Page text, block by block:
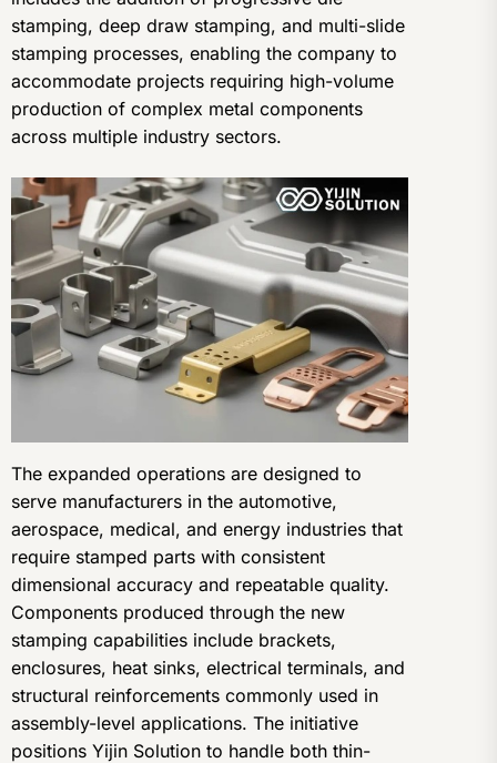
stamping, deep draw stamping, and multi-slide
stamping processes, enabling the company to
accommodate projects requiring high-volume
production of complex metal components
across multiple industry sectors.
The expanded operations are designed to
serve manufacturers in the automotive,
aerospace, medical, and energy industries that
require stamped parts with consistent
dimensional accuracy and repeatable quality.
Components produced through the new
stamping capabilities include brackets,
enclosures, heat sinks, electrical terminals, and
structural reinforcements commonly used in
assembly-level applications. The initiative
positions Yijin Solution to handle both thin-